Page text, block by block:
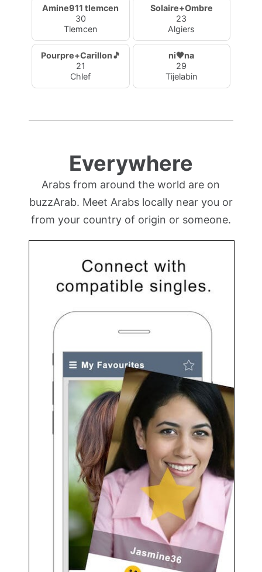
Amine911 tlemcen
30
Tlemcen
Solaire+Ombre
23
Algiers
Pourpre+Carillon🎵
21
Chlef
ni🖤na
29
Tijelabin
Everywhere
Arabs from around the world are on
buzzArab. Meet Arabs locally near you or
from your country of origin or someone.